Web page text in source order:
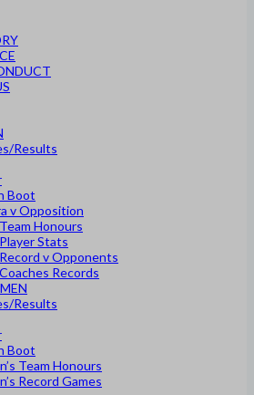
Results
Boot
v Opposition
Honours
Stats
Record v Opponents
Records
Results
Boot
Team Honours
Record Games